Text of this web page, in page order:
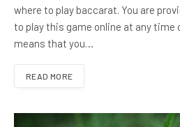
where to play baccarat. You are
to play this game online at any time
means that you…
READ MORE